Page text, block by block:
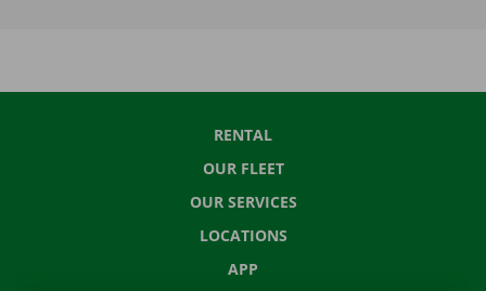
RENTAL
OUR FLEET
OUR SERVICES
LOCATIONS
APP